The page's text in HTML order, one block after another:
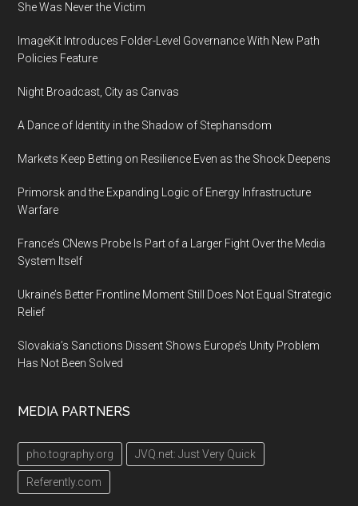
16th-
Ottoman
Matrakçı
She Was Never the Victim
ImageKit Introduces Folder-Level Governance With New Path
Policies Feature
Night Broadcast, City as Canvas
A Dance of Identity in the Shadow of Stephansdom
Markets Keep Betting on Resilience Even as the Shock Deepens
Primorsk and the Expanding Logic of Energy Infrastructure
Warfare
France’s CNews Probe Is Part of a Larger Fight Over the Media
System Itself
Ukraine’s Better Frontline Moment Still Does Not Equal Strategic
Relief
Slovakia’s Sanctions Dissent Shows Europe’s Unity Problem
Has Not Been Solved
MEDIA PARTNERS
pho.tography.org JVQ.net: Just Very Quick
Referently.com